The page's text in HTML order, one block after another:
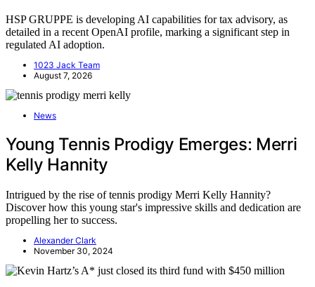
HSP GRUPPE is developing AI capabilities for tax advisory, as
detailed in a recent OpenAI profile, marking a significant step in
regulated AI adoption.
1023 Jack Team
August 7, 2026
News
Young Tennis Prodigy Emerges: Merri
Kelly Hannity
Intrigued by the rise of tennis prodigy Merri Kelly Hannity?
Discover how this young star's impressive skills and dedication are
propelling her to success.
Alexander Clark
November 30, 2024